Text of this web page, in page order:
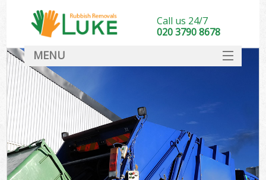
Call us 24/7
020 3790 8678
MENU
DEALS
FAQ
CONTACT